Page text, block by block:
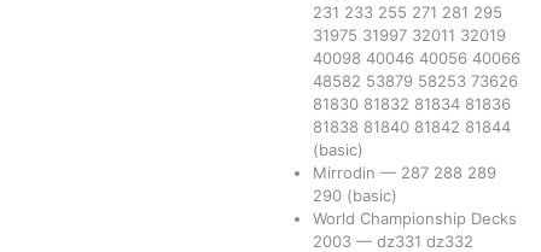
231 233 255 271 281 295
31975 31997 32011 32019
40098 40046 40056 40066
48582 53879 58253 73626
81830 81832 81834 81836
81838 81840 81842 81844
(basic)
Mirrodin — 287 288 289
290 (basic)
World Championship Decks
2003 — dz331 dz332